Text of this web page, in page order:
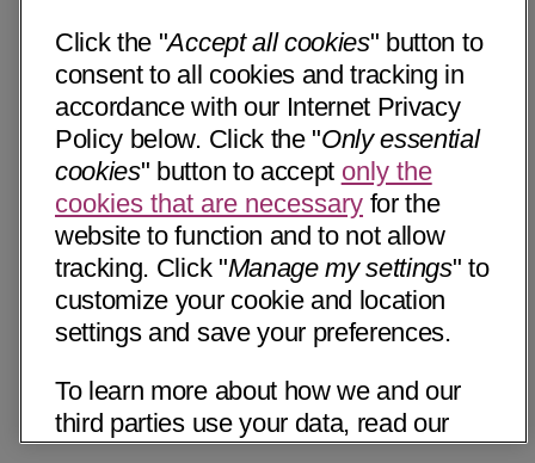
Click the "Accept all cookies" button to
consent to all cookies and tracking in
accordance with our Internet Privacy
Policy below. Click the "Only essential
cookies" button to accept only the
cookies that are necessary for the
website to function and to not allow
tracking. Click "Manage my settings" to
customize your cookie and location
settings and save your preferences.
To learn more about how we and our
third parties use your data, read our